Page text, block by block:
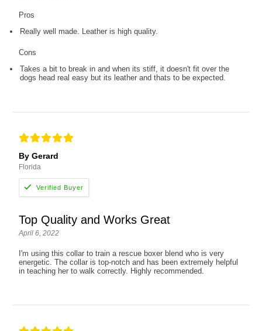
Pros
Really well made. Leather is high quality.
Cons
Takes a bit to break in and when its stiff, it doesn't fit over the
dogs head real easy but its leather and thats to be expected.
By Gerard
Florida
Top Quality and Works Great
April 6, 2022
I'm using this collar to train a rescue boxer blend who is very
energetic. The collar is top-notch and has been extremely helpful
in teaching her to walk correctly. Highly recommended.